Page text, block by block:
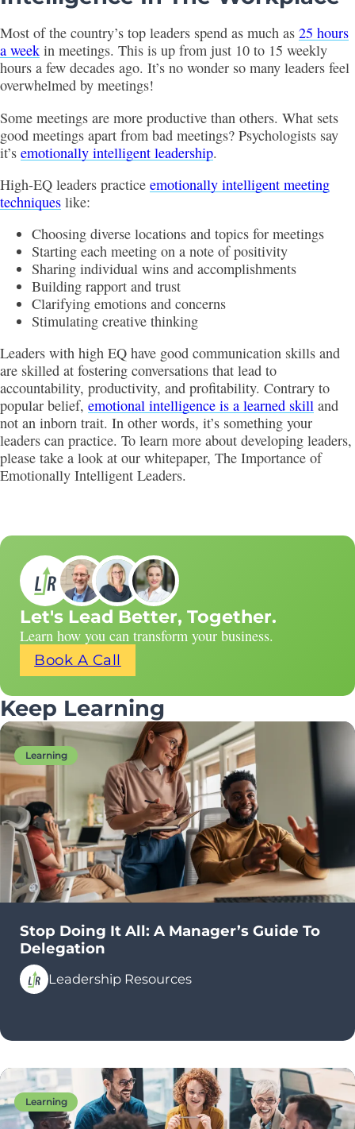
Most of the country’s top leaders spend as much as 25 hours
a week in meetings. This is up from just 10 to 15 weekly
hours a few decades ago. It’s no wonder so many leaders feel
overwhelmed by meetings!
Some meetings are more productive than others. What sets
good meetings apart from bad meetings? Psychologists say
it’s emotionally intelligent leadership.
High-EQ leaders practice emotionally intelligent meeting
techniques like:
Choosing diverse locations and topics for meetings
Starting each meeting on a note of positivity
Sharing individual wins and accomplishments
Building rapport and trust
Clarifying emotions and concerns
Stimulating creative thinking
Leaders with high EQ have good communication skills and
are skilled at fostering conversations that lead to
accountability, productivity, and profitability. Contrary to
popular belief, emotional intelligence is a learned skill and
not an inborn trait. In other words, it’s something your
leaders can practice. To learn more about developing leaders,
please take a look at our whitepaper, The Importance of
Emotionally Intelligent Leaders.
Let's Lead Better, Together.
Learn how you can transform your business.
Book A Call
Keep Learning
Learning
Stop Doing It All: A Manager’s Guide To
Delegation
Leadership Resources
Learning